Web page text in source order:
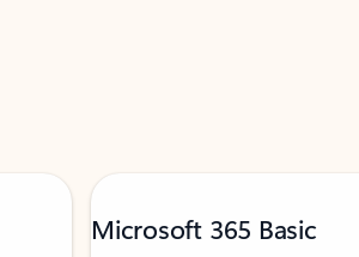
Microsoft 365 Basic